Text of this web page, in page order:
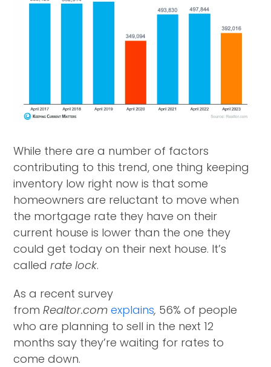
While there are a number of factors
contributing to this trend, one thing keeping
inventory low right now is that some
homeowners are reluctant to move when
the mortgage rate they have on their
current house is lower than the one they
could get today on their next house. It’s
calledrate lock.
As a recent survey
fromRealtor.com explains, 56% of people
who are planning to sell in the next 12
months say they’re waiting for rates to
come down.